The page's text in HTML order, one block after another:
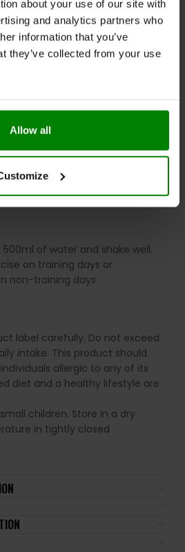
about your use of our site with
and analytics partners who
information that you’ve
they’ve collected from your use
Allow all
to support energy metabolism
minerals for hydration,
– ideal for athletes and those
and fatigue during intense
500ml of water and shake well.
on training days or
non-training days.
label carefully. Do not exceed
intake. This product should
allergic to any of its
diet and a healthy lifestyle are
children. Store in a dry
in tightly closed